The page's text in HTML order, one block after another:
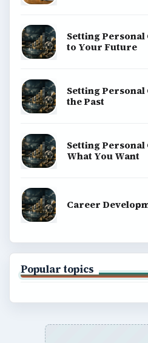
Setting Personal
to Your Future
Setting Personal
the Past
Setting
What You Want
Career
Popular topics